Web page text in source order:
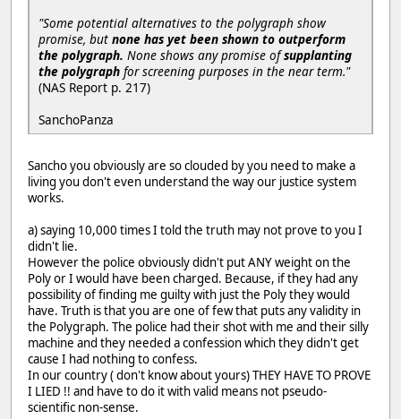
"Some potential alternatives to the polygraph show
promise, but none has yet been shown to outperform
the polygraph. None shows any promise ofsupplanting
the polygraph for screening purposes in the near term."
(NAS Report p. 217)
SanchoPanza
Sancho you obviously are so clouded by you need to make a
living you don't even understand the way our justice system
works.
a) saying 10,000 times I told the truth may not prove to you I
didn't lie.
However the police obviously didn't put ANY weight on the
Poly or I would have been charged. Because, if they had any
possibility of finding me guilty with just the Poly they would
have. Truth is that you are one of few that puts any validity in
the Polygraph. The police had their shot with me and their silly
machine and they needed a confession which they didn't get
cause I had nothing to confess.
In our country ( don't know about yours) THEY HAVE TO PROVE
I LIED !! and have to do it with valid means not pseudo-
scientific non-sense.